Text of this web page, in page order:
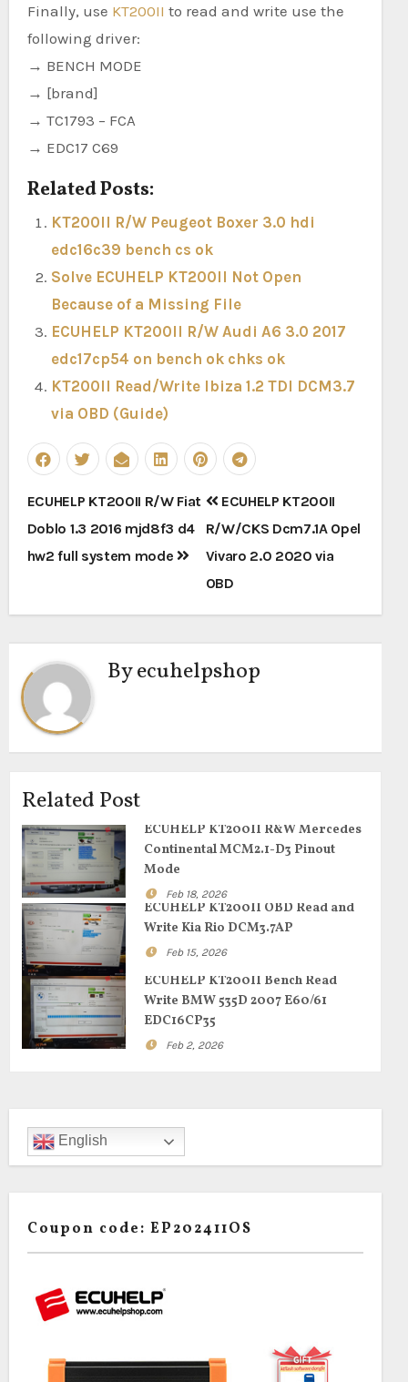
Finally, use KT200II to read and write use the
following driver:
→ BENCH MODE
→ [brand]
→ TC1793 – FCA
→ EDC17 C69
Related Posts:
KT200II R/W Peugeot Boxer 3.0 hdi
edc16c39 bench cs ok
Solve ECUHELP KT200II Not Open
Because of a Missing File
ECUHELP KT200II R/W Audi A6 3.0 2017
edc17cp54 on bench ok chks ok
KT200II Read/Write Ibiza 1.2 TDI DCM3.7
via OBD (Guide)
Post
navigation
ECUHELP KT200II R/W Fiat
Doblo 1.3 2016 mjd8f3 d4
hw2 full system mode
ECUHELP KT200II
R/W/CKS Dcm7.1A Opel
Vivaro 2.0 2020 via
OBD
Byecuhelpshop
Related Post
ECUHELP KT200II R&W Mercedes
Continental MCM2.1-D3 Pinout
Mode
Feb 18, 2026
ECUHELP KT200II OBD Read and
Write Kia Rio DCM3.7AP
Feb 15, 2026
ECUHELP KT200II Bench Read
Write BMW 535D 2007 E60/61
EDC16CP35
Feb 2, 2026
English
Coupon code: EP202411OS